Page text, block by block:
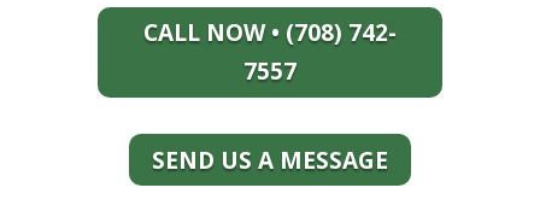
CALL NOW • (708) 742-
7557
SEND US A MESSAGE